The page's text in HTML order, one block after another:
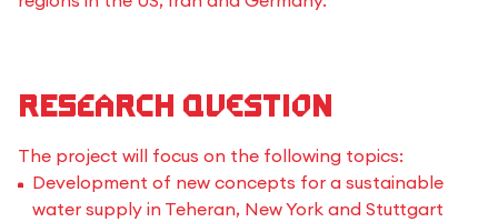
Research Question
The project will focus on the following topics:
Development of new concepts for a sustainable
water supply in Teheran, New York and Stuttgart